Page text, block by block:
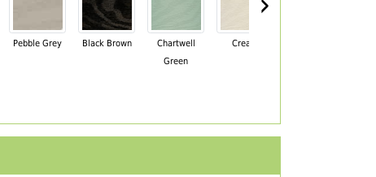
Pebble Grey Black Brown
Chartwell
Green
Cream